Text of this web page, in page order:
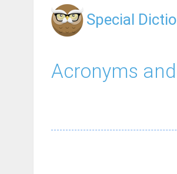
Special
Acronyms